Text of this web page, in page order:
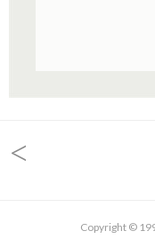
<
Copyright ©